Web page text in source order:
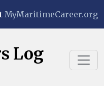
MyMaritimeCareer.org
Log